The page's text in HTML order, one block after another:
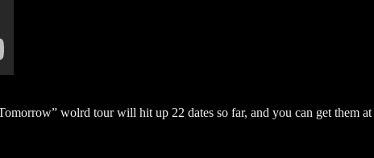
wolrd tour will hit up 22 dates so far, and you can get them at